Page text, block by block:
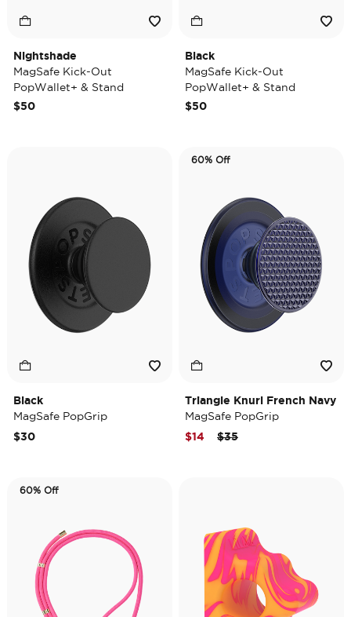
Nightshade
MagSafe Kick-Out
PopWallet+ & Stand
$50
Black
MagSafe Kick-Out
PopWallet+ & Stand
$50
Black
MagSafe PopGrip
$30
60% Off
Triangle Knurl French Navy
MagSafe PopGrip
Price reduced from
$35to
$14
60% Off